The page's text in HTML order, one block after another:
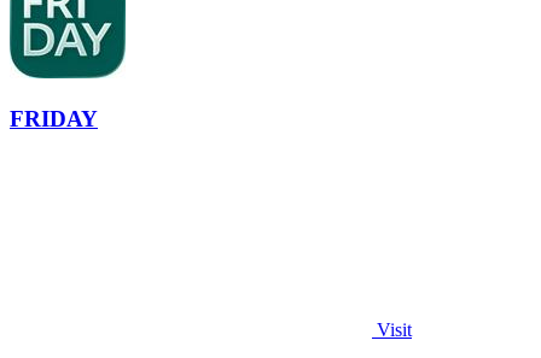
FRIDAY
Visit